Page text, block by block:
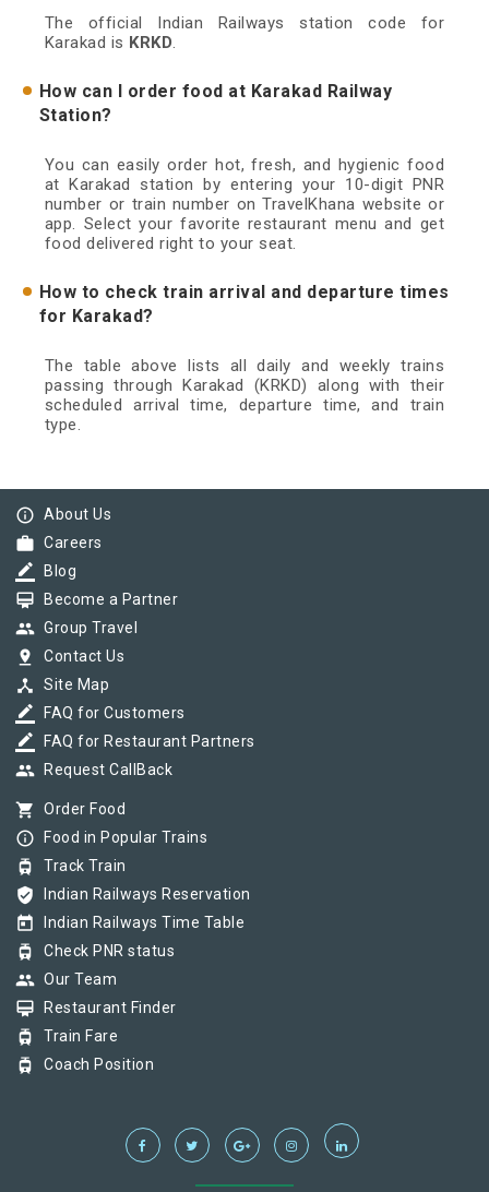
The official Indian Railways station code for
Karakad is KRKD.
How can I order food at Karakad Railway
Station?
You can easily order hot, fresh, and hygienic food
at Karakad station by entering your 10-digit PNR
number or train number on TravelKhana website or
app. Select your favorite restaurant menu and get
food delivered right to your seat.
How to check train arrival and departure times
for Karakad?
The table above lists all daily and weekly trains
passing through Karakad (KRKD) along with their
scheduled arrival time, departure time, and train
type.
info_outline About Us
work Careers
border_color Blog
card_membership Become a Partner
group Group Travel
pin_drop Contact Us
device_hub Site Map
border_color FAQ for Customers
border_color FAQ for Restaurant Partners
group Request CallBack
shopping_cart Order Food
info_outline Food in Popular Trains
tram Track Train
verified_user Indian Railways Reservation
today Indian Railways Time Table
tram Check PNR status
group Our Team
card_membership Restaurant Finder
tram Train Fare
tram Coach Position